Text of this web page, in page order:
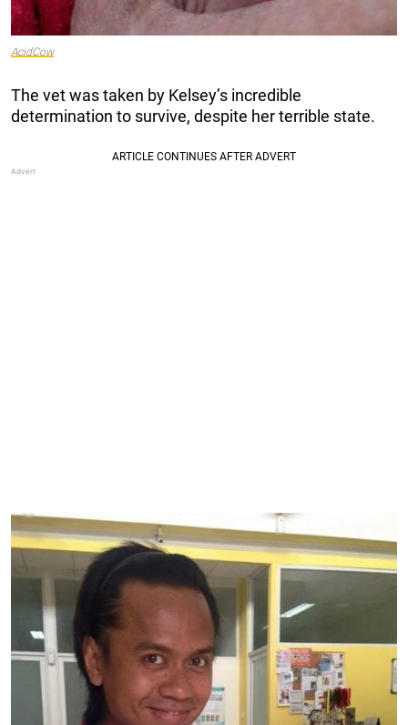
AcidCow
The vet was taken by Kelsey’s incredible
determination to survive, despite her terrible state.